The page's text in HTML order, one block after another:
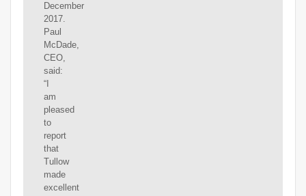
December
2017.
Paul
McDade,
CEO,
said:
“I
am
pleased
to
report
that
Tullow
made
excellent